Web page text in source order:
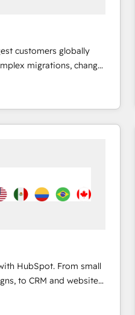
ISO27001:2022 /
以上の導入実績 ✓
AEO with tailored
Extend HubSpot with
& maintenance. As
with all 8 Accreditations
New Breed turns
measurable, durable
customers globally
migrations, change
and creative
impact and
full-
the HubSpot
integrated
frameworks that
With 6 key
experience across
dozens of industries,
our globally integrated
like you Let’s
HubSpot. From small
to CRM and websites.
in every inch of
hand-in-hand with your